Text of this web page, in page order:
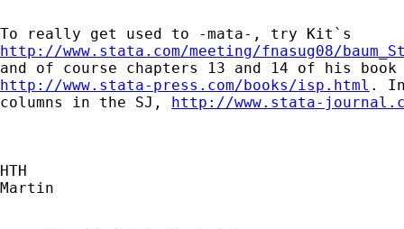
http://www.stata.com/meeting/fnasug08/
http://www.stata-press.com/books/isp.html .
columns in the SJ, http://www.stata-
HTH
Martin